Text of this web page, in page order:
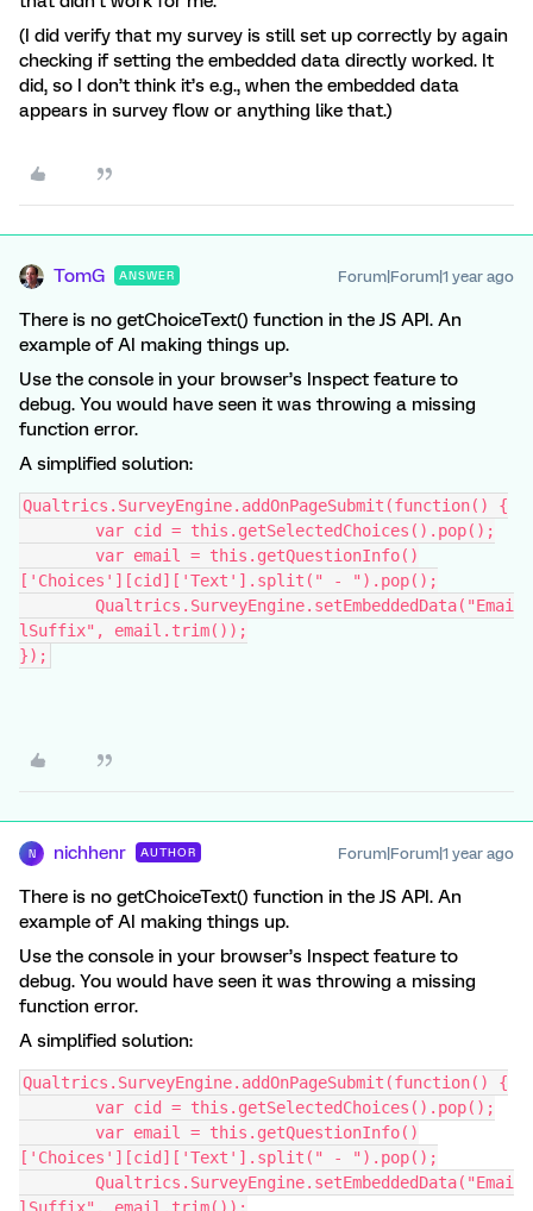
(I did verify that my survey is still set up correctly by again
checking if setting the embedded data directly worked. It
did, so I don’t think it’s e.g., when the embedded data
appears in survey flow or anything like that.)
TomG ANSWER Forum|Forum|1 year ago
There is no getChoiceText() function in the JS API. An
example of AI making things up.
Use the console in your browser’s Inspect feature to
debug. You would have seen it was throwing a missing
function error.
A simplified solution:
Qualtrics.SurveyEngine.addOnPageSubmit(function() {
	var cid = this.getSelectedChoices().pop();
['Choices'][cid]['Text'].split(" - ").pop();
lSuffix", email.trim());
});
N nichhenr AUTHOR Forum|Forum|1 year ago
There is no getChoiceText() function in the JS API. An
example of AI making things up.
Use the console in your browser’s Inspect feature to
debug. You would have seen it was throwing a missing
function error.
A simplified solution:
Qualtrics.SurveyEngine.addOnPageSubmit(function() {
	var cid = this.getSelectedChoices().pop();
['Choices'][cid]['Text'].split(" - ").pop();